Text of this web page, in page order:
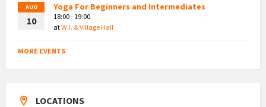
AUG
10
Yoga For Beginners and Intermediates
18:00 - 19:00
atW.I. & Village Hall
MORE EVENTS
LOCATIONS